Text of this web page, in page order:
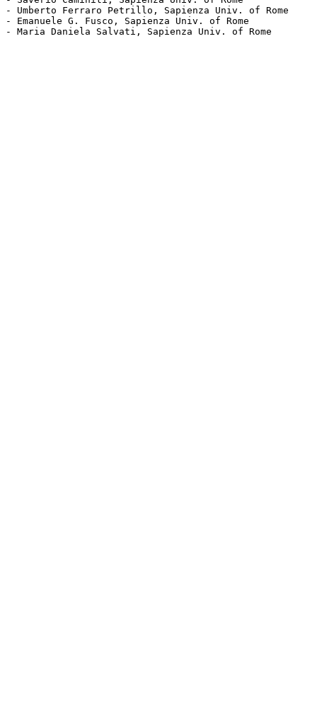
- Umberto Ferraro Petrillo, Sapienza Univ. of Rome
- Emanuele G. Fusco, Sapienza Univ. of Rome
- Maria Daniela Salvati, Sapienza Univ. of Rome